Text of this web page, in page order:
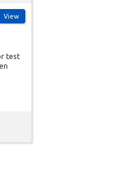
View
test